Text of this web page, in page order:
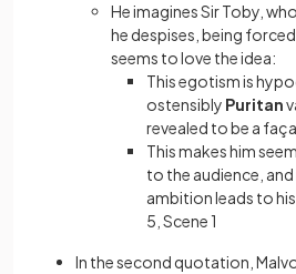
He imagines Sir Toby,
he despises, being
seems to love the idea:
This egotism is
ostensibly Puritan
revealed to be a
This makes him
to the audience,
ambition leads to
5, Scene 1
In the second quotation,